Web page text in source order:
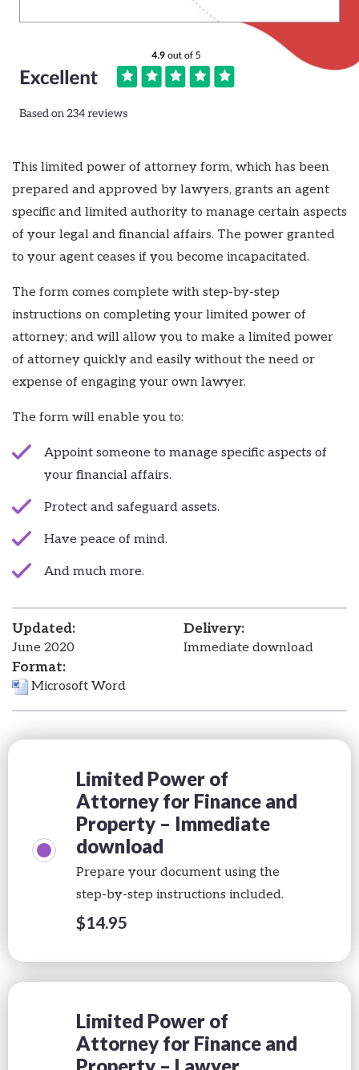
This limited power of attorney form, which has been
prepared and approved by lawyers, grants an agent
specific and limited authority to manage certain aspects
of your legal and financial affairs. The power granted
to your agent ceases if you become incapacitated.
The form comes complete with step-by-step
instructions on completing your limited power of
attorney; and will allow you to make a limited power
of attorney quickly and easily without the need or
expense of engaging your own lawyer.
The form will enable you to:
Appoint someone to manage specific aspects of
your financial affairs.
Protect and safeguard assets.
Have peace of mind.
And much more.
Updated:
June 2020
Delivery:
Immediate download
Format:
Microsoft Word
Limited Power of
Attorney for Finance and
Property – Immediate
download
$14.95
Prepare your document using the
step-by-step instructions included.
Limited Power of
Attorney for Finance and